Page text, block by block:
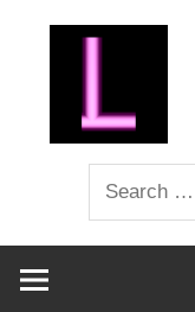
Search
for: